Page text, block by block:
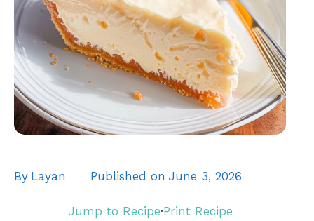
By Layan Published on June 3, 2026
Jump to Recipe·Print Recipe